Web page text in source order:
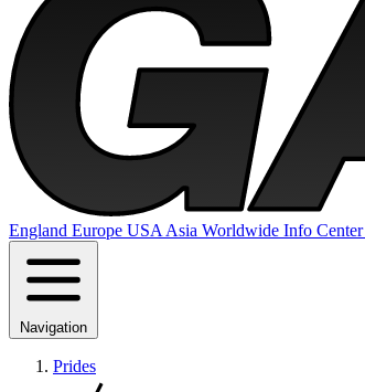
England Europe USA Asia Worldwide Info Center
Navigation
Prides